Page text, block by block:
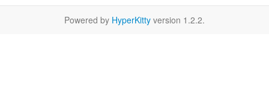
Powered by HyperKitty version 1.2.2.